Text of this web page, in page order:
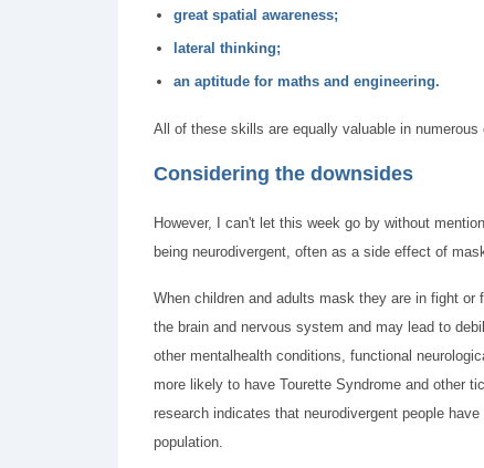
great spatial awareness;
lateral thinking;
an aptitude for maths and engineering.
All of these skills are equally valuable in
Considering the downsides
However, I can't let this week go by without
being neurodivergent, often as a side effect of
When children and adults mask they are in fight
the brain and nervous system and may lead to
other mentalhealth conditions, functional
more likely to have Tourette Syndrome and other
research indicates that neurodivergent people
population.